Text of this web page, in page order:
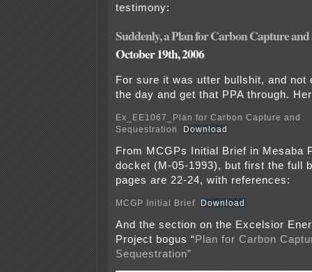
testimony:
Suddenly, a Plan for Carbon Capture
October 19th, 2006
For sure it was utter bullshit, and not
the day and get that PPA through.
Ex_EE1067_Plan for Carbon Capture and
Sequestration
Download
From MCGPs Initial Brief in Mesaba
docket (M-05-1993), but first the full
pages are 22-24, with references:
MCGP Initial Brief Download
And the section on the Excelsior
Project bogus “Plan for Carbon
Sequestration”